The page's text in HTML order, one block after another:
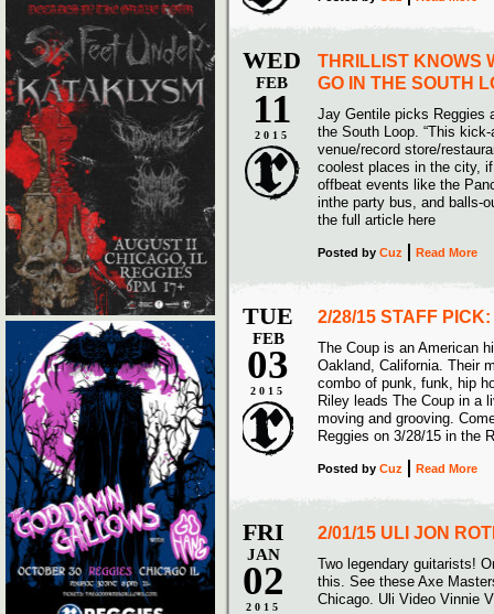
WED
FEB
11
2015
THRILLIST KNOWS
GO IN THE SOUTH
Jay Gentile picks Reggies
the South Loop. “This
venue/record store/
coolest places in the city,
offbeat events like the
inthe party bus, and balls-
the full article here
Posted by Cuz Read More
TUE
FEB
03
2015
2/28/15 STAFF
The Coup is an American
Oakland, California. Their
combo of punk, funk, hip
Riley leads The Coup in a
moving and grooving.
Reggies on 3/28/15 in the
Posted by Cuz Read More
FRI
JAN
02
2015
2/01/15 ULI JON
Two legendary guitarists!
this. See these Axe
Chicago. Uli Video Vinnie